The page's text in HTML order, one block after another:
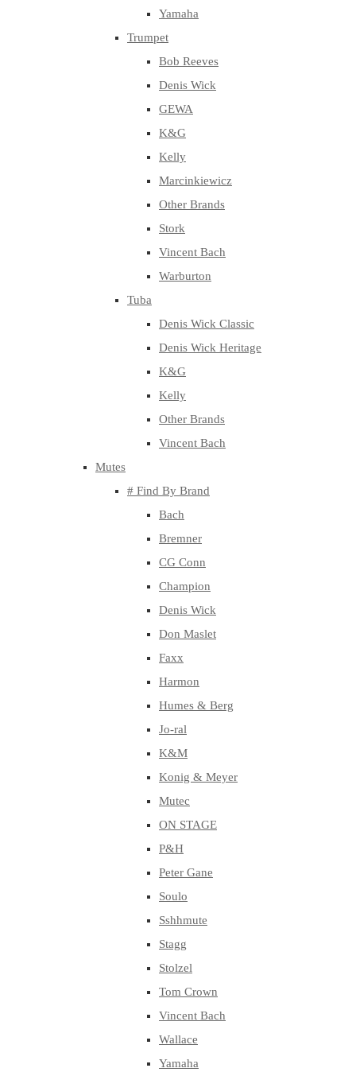
Yamaha
Trumpet
Bob Reeves
Denis Wick
GEWA
K&G
Kelly
Marcinkiewicz
Other Brands
Stork
Vincent Bach
Warburton
Tuba
Denis Wick Classic
Denis Wick Heritage
K&G
Kelly
Other Brands
Vincent Bach
Mutes
# Find By Brand
Bach
Bremner
CG Conn
Champion
Denis Wick
Don Maslet
Faxx
Harmon
Humes & Berg
Jo-ral
K&M
Konig & Meyer
Mutec
ON STAGE
P&H
Peter Gane
Soulo
Sshhmute
Stagg
Stolzel
Tom Crown
Vincent Bach
Wallace
Yamaha